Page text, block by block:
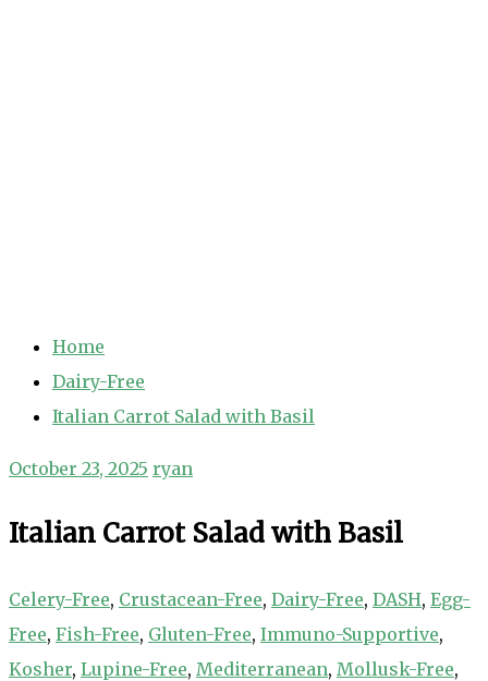
Home
Dairy-Free
Italian Carrot Salad with Basil
October 23, 2025 ryan
Italian Carrot Salad with Basil
Celery-Free, Crustacean-Free, Dairy-Free, DASH, Egg-
Free, Fish-Free, Gluten-Free, Immuno-Supportive,
Kosher, Lupine-Free, Mediterranean, Mollusk-Free,